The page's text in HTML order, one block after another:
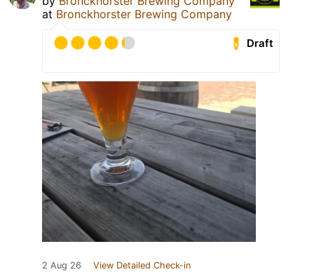
at Bronckhorster Brewing Company
Draft
2 Aug 26 View Detailed Check-in